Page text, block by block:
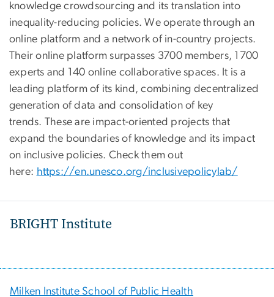
knowledge crowdsourcing and its translation into
inequality-reducing policies. We operate through an
online platform and a network of in-country projects.
Their online platform surpasses 3700 members, 1700
experts and 140 online collaborative spaces. It is a
leading platform of its kind, combining decentralized
generation of data and consolidation of key
trends. These are impact-oriented projects that
expand the boundaries of knowledge and its impact
on inclusive policies. Check them out
here: https://en.unesco.org/inclusivepolicylab/
BRIGHT Institute
Milken Institute School of Public Health